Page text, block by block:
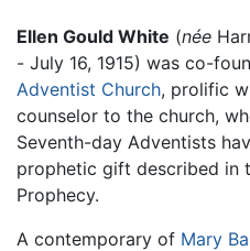
Ellen Gould White (née
- July 16, 1915) was co-
Adventist Church, prolific
counselor to the church,
Seventh-day Adventists
prophetic gift described in
Prophecy.
A contemporary of Mary